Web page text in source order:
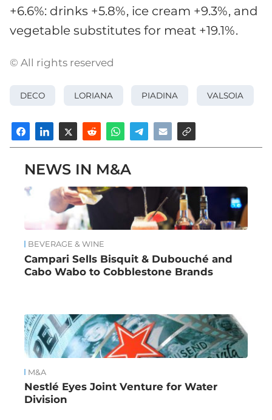
+6.6%: drinks +5.8%, ice cream +9.3%, and
vegetable substitutes for meat +19.1%.
© All rights reserved
DECO LORIANA PIADINA VALSOIA
NEWS IN M&A
BEVERAGE & WINE
Campari Sells Bisquit & Dubouché and
Cabo Wabo to Cobblestone Brands
M&A
Nestlé Eyes Joint Venture for Water
Division